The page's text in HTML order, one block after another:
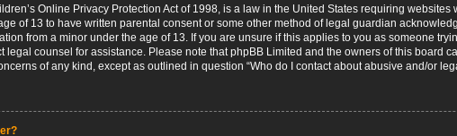
Online Privacy Protection Act of 1998, is a law in the United States requiring
of 13 to have written parental consent or some other method of legal guardian
from a minor under the age of 13. If you are unsure if this applies to you as someone
legal counsel for assistance. Please note that phpBB Limited and the owners of this board
of any kind, except as outlined in question “Who do I contact about abusive and/or